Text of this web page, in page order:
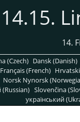
14.15.
14.
(Czech) Dansk (Danish)
Français (French)
Norsk Nynorsk
(Russian) Slovenčina
український